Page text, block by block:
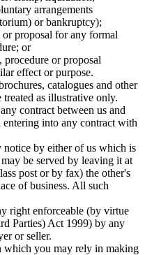
arrangements
or bankruptcy);
proposal for any formal
or
procedure or proposal
effect or purpose.
catalogues and other
as illustrative only.
contract between us and
into any contract with
notice by either of us which is
be served by leaving it at
post or by fax) the other's
of business. All such
right enforceable (by virtue
Parties) Act 1999) by any
or seller.
which you may rely in making